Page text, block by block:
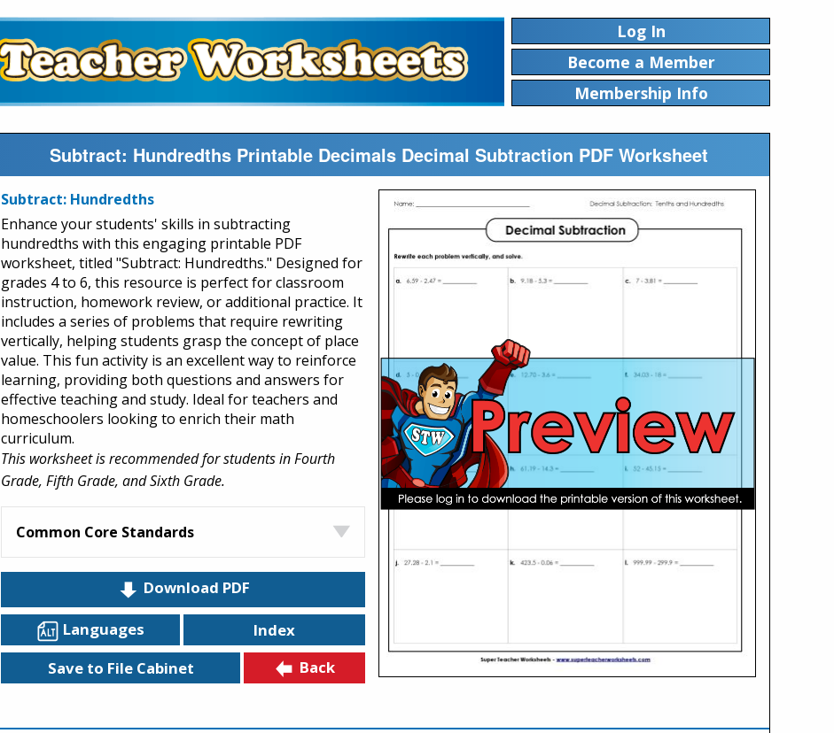
Log In
Become a Member
Membership Info
Subtract: Hundredths Printable Decimals Decimal Subtraction PDF Worksheet
Subtract: Hundredths
Enhance your students' skills in subtracting
hundredths with this engaging printable PDF
worksheet, titled "Subtract: Hundredths." Designed for
grades 4 to 6, this resource is perfect for classroom
instruction, homework review, or additional practice. It
includes a series of problems that require rewriting
vertically, helping students grasp the concept of place
value. This fun activity is an excellent way to reinforce
learning, providing both questions and answers for
effective teaching and study. Ideal for teachers and
homeschoolers looking to enrich their math
curriculum.
This worksheet is recommended for students in Fourth
Grade, Fifth Grade, and Sixth Grade.
Common Core Standards
Download PDF
Languages
Index
Save to File Cabinet
Back